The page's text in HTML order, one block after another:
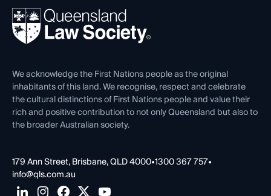
Ethics
REIQ Property Contracts
Forms library
News, Media & Advocacy
Careers at QLS
Venue Hire
Contact Us
We acknowledge the First Nations people as the original
inhabitants of this land. We recognise, respect and celebrate
the cultural distinctions of First Nations people and value their
rich and positive contribution to not only Queensland but also to
the broader Australian society.
179 Ann Street, Brisbane, QLD 4000•1300 367 757•
info@qls.com.au